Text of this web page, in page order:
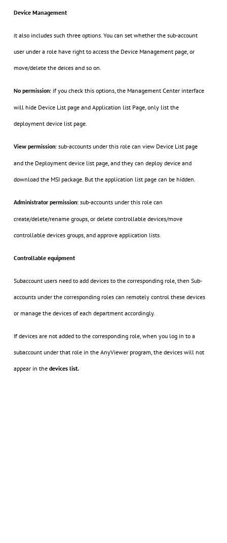
Device Management
it also includes such three options. You can set whether the sub-account
user under a role have right to access the Device Management page, or
move/delete the deices and so on.
No permission: if you check this options, the Management Center interface
will hide Device List page and Application list Page, only list the
deployment device list page.
View permission: sub-accounts under this role can view Device List page
and the Deployment device list page, and they can deploy device and
download the MSI package. But the application list page can be hidden.
Administrator permission: sub-accounts under this role can
create/delete/rename groups, or delete controllable devices/move
controllable devices groups, and approve application lists.
Controllable equipment
Subaccount users need to add devices to the corresponding role, then Sub-
accounts under the corresponding roles can remotely control these devices
or manage the devices of each department accordingly.
If devices are not added to the corresponding role, when you log in to a
subaccount under that role in the AnyViewer program, the devices will not
appear in the devices list.